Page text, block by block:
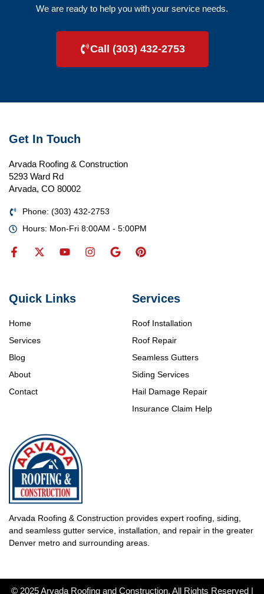
We are ready to help you with your service needs.
Call (303) 432-2753
Arvada Roofing & Construction provides expert roofing, siding,
and seamless gutter service, installation, and repair in the greater
Denver metro and surrounding areas.
Services
Roof Installation
Roof Repair
Seamless Gutters
Siding Services
Hail Damage Repair
Insurance Claim Help
Quick Links
Home
Services
Blog
About
Contact
Get In Touch
Arvada Roofing & Construction
5293 Ward Rd
Arvada, CO 80002
Phone: (303) 432-2753
Hours: Mon-Fri 8:00AM - 5:00PM
© 2025 Arvada Roofing and Construction. All Rights Reserved |